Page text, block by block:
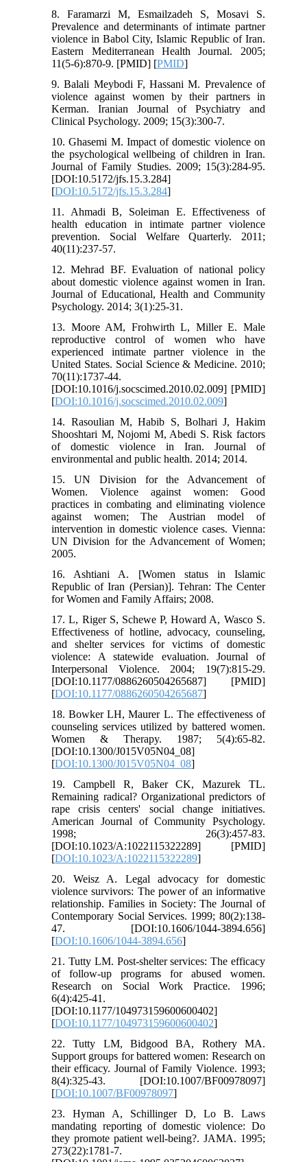
8. Faramarzi M, Esmailzadeh S, Mosavi S.
Prevalence and determinants of intimate partner
violence in Babol City, Islamic Republic of Iran.
Eastern Mediterranean Health Journal. 2005;
11(5-6):870-9. [PMID] [PMID]
9. Balali Meybodi F, Hassani M. Prevalence of
violence against women by their partners in
Kerman. Iranian Journal of Psychiatry and
Clinical Psychology. 2009; 15(3):300-7.
10. Ghasemi M. Impact of domestic violence on
the psychological wellbeing of children in Iran.
Journal of Family Studies. 2009; 15(3):284-95.
[DOI:10.5172/jfs.15.3.284]
[DOI:10.5172/jfs.15.3.284]
11. Ahmadi B, Soleiman E. Effectiveness of
health education in intimate partner violence
prevention. Social Welfare Quarterly. 2011;
40(11):237-57.
12. Mehrad BF. Evaluation of national policy
about domestic violence against women in Iran.
Journal of Educational, Health and Community
Psychology. 2014; 3(1):25-31.
13. Moore AM, Frohwirth L, Miller E. Male
reproductive control of women who have
experienced intimate partner violence in the
United States. Social Science & Medicine. 2010;
70(11):1737-44.
[DOI:10.1016/j.socscimed.2010.02.009] [PMID]
[DOI:10.1016/j.socscimed.2010.02.009]
14. Rasoulian M, Habib S, Bolhari J, Hakim
Shooshtari M, Nojomi M, Abedi S. Risk factors
of domestic violence in Iran. Journal of
environmental and public health. 2014; 2014.
15. UN Division for the Advancement of
Women. Violence against women: Good
practices in combating and eliminating violence
against women; The Austrian model of
intervention in domestic violence cases. Vienna:
UN Division for the Advancement of Women;
2005.
16. Ashtiani A. [Women status in Islamic
Republic of Iran (Persian)]. Tehran: The Center
for Women and Family Affairs; 2008.
17. L, Riger S, Schewe P, Howard A, Wasco S.
Effectiveness of hotline, advocacy, counseling,
and shelter services for victims of domestic
violence: A statewide evaluation. Journal of
Interpersonal Violence. 2004; 19(7):815-29.
[DOI:10.1177/0886260504265687] [PMID]
[DOI:10.1177/0886260504265687]
18. Bowker LH, Maurer L. The effectiveness of
counseling services utilized by battered women.
Women & Therapy. 1987; 5(4):65-82.
[DOI:10.1300/J015V05N04_08]
[DOI:10.1300/J015V05N04_08]
19. Campbell R, Baker CK, Mazurek TL.
Remaining radical? Organizational predictors of
rape crisis centers' social change initiatives.
American Journal of Community Psychology.
1998; 26(3):457-83.
[DOI:10.1023/A:1022115322289] [PMID]
[DOI:10.1023/A:1022115322289]
20. Weisz A. Legal advocacy for domestic
violence survivors: The power of an informative
relationship. Families in Society: The Journal of
Contemporary Social Services. 1999; 80(2):138-
47. [DOI:10.1606/1044-3894.656]
[DOI:10.1606/1044-3894.656]
21. Tutty LM. Post-shelter services: The efficacy
of follow-up programs for abused women.
Research on Social Work Practice. 1996;
6(4):425-41.
[DOI:10.1177/104973159600600402]
[DOI:10.1177/104973159600600402]
22. Tutty LM, Bidgood BA, Rothery MA.
Support groups for battered women: Research on
their efficacy. Journal of Family Violence. 1993;
8(4):325-43. [DOI:10.1007/BF00978097]
[DOI:10.1007/BF00978097]
23. Hyman A, Schillinger D, Lo B. Laws
mandating reporting of domestic violence: Do
they promote patient well-being?. JAMA. 1995;
273(22):1781-7.